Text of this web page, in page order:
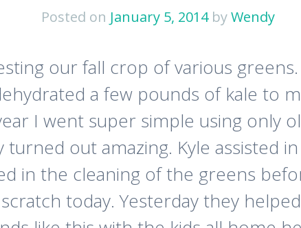
Posted on January 5, 2014byWendy
our fall crop of various
a few pounds of kale to
I went super simple using only
out amazing. Kyle assisted
in the cleaning of the greens
today. Yesterday they